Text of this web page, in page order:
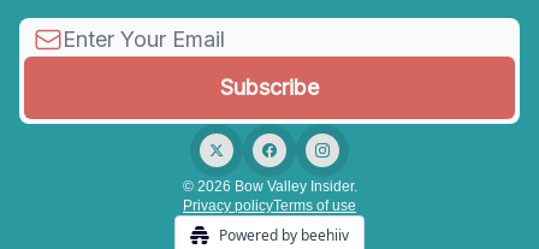
© 2026 Bow Valley Insider.
Privacy policyTerms of use
Powered by beehiiv